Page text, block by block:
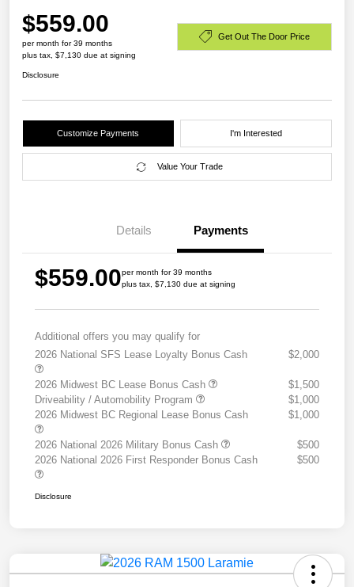
$559.00
per month for 39 months
plus tax, $7,130 due at signing
Get Out The Door Price
Disclosure
Customize Payments I'm Interested
Value Your Trade
Details Payments
$559.00per month for 39 months
plus tax, $7,130 due at signing
Additional offers you may qualify for
2026 National SFS Lease Loyalty Bonus Cash
$2,000
2026 Midwest BC Lease Bonus Cash
$1,500
Driveability / Automobility Program
$1,000
2026 Midwest BC Regional Lease Bonus Cash
$1,000
2026 National 2026 Military Bonus Cash
$500
2026 National 2026 First Responder Bonus Cash
$500
Disclosure